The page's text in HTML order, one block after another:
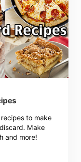
to make
Make
and more!